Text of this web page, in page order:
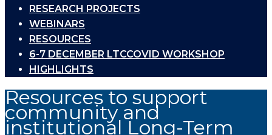
RESEARCH PROJECTS
WEBINARS
RESOURCES
6-7 DECEMBER LTCCOVID WORKSHOP
HIGHLIGHTS
Resources to support
community and
institutional Long-Term